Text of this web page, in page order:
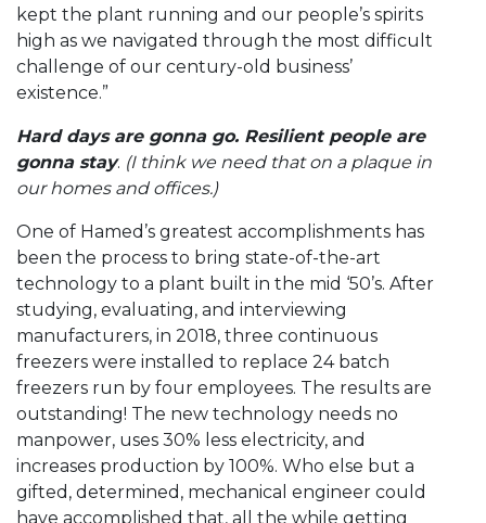
kept the plant running and our people’s spirits
high as we navigated through the most difficult
challenge of our century-old business’
existence.”
Hard days are gonna go. Resilient people are
gonna stay. (I think we need that on a plaque in
our homes and offices.)
One of Hamed’s greatest accomplishments has
been the process to bring state-of-the-art
technology to a plant built in the mid ‘50’s. After
studying, evaluating, and interviewing
manufacturers, in 2018, three continuous
freezers were installed to replace 24 batch
freezers run by four employees. The results are
outstanding! The new technology needs no
manpower, uses 30% less electricity, and
increases production by 100%. Who else but a
gifted, determined, mechanical engineer could
have accomplished that, all the while getting